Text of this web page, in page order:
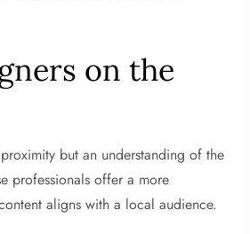
on the
but an understanding of the
professionals offer a more
aligns with a local audience.